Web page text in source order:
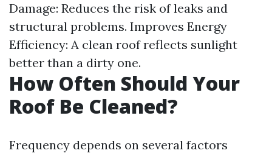
Damage: Reduces the risk of leaks and
structural problems. Improves Energy
Efficiency: A clean roof reflects sunlight
better than a dirty one.
How Often Should Your
Roof Be Cleaned?
Frequency depends on several factors